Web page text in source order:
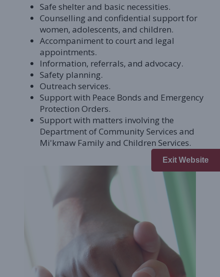
Exit Website
Safe shelter and basic necessities.
Counselling and confidential support for
women, adolescents, and children.
Accompaniment to court and legal
appointments.
Information, referrals, and advocacy.
Safety planning.
Outreach services.
Support with Peace Bonds and Emergency
Protection Orders.
Support with matters involving the
Department of Community Services and
Mi'kmaw Family and Children Services.